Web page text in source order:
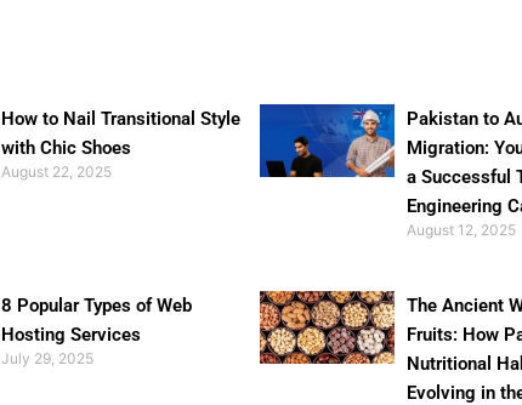
How to Nail Transitional Style
with Chic Shoes
August 22, 2025
Pakistan to
Migration:
a Successful
Engineering
August 12, 2025
8 Popular Types of Web
Hosting Services
July 29, 2025
The Ancient
Fruits: How
Nutritional
Evolving in